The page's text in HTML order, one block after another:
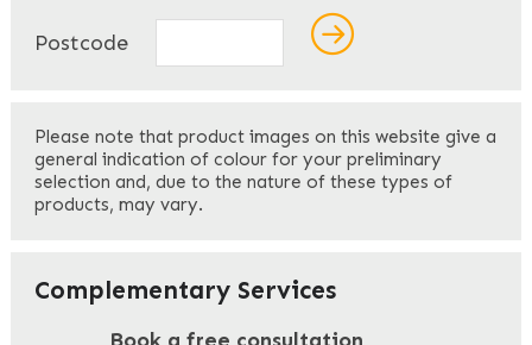
Last
Your Email*
Postcode
Please note that product images on this website give a
general indication of colour for your preliminary
selection and, due to the nature of these types of
products, may vary.
Complementary Services
Book a free consultation